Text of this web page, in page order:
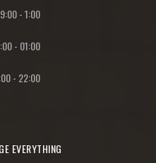
9:00-1:00
- 01:00
- 22:00
EVERYTHING